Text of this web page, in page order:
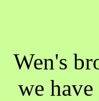
Wen's
we